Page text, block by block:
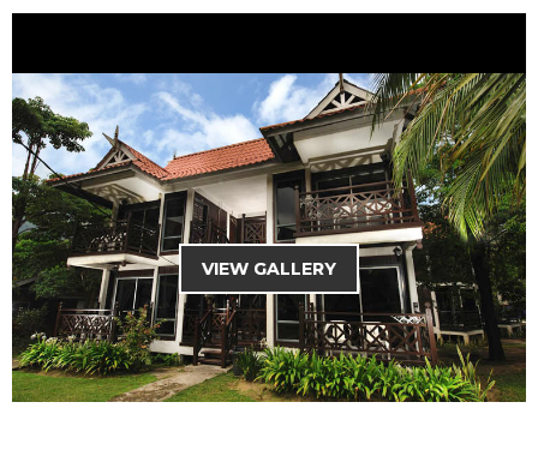
THEME PARK
MALAYSIA PACKAGES
OVERSEAS PACKAGES
CHARTER SERVICES
MANJALINK
TRAVEL TIPS
VIEW GALLERY